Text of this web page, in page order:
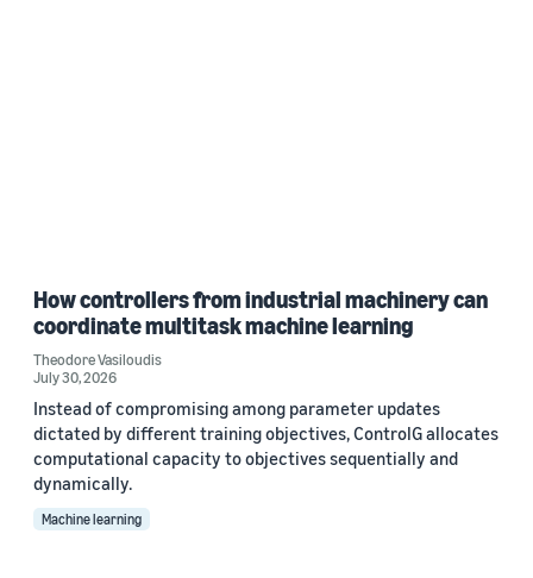
How controllers from industrial machinery can
coordinate multitask machine learning
Theodore Vasiloudis
July 30, 2026
Instead of compromising among parameter updates
dictated by different training objectives, ControlG allocates
computational capacity to objectives sequentially and
dynamically.
Machine learning